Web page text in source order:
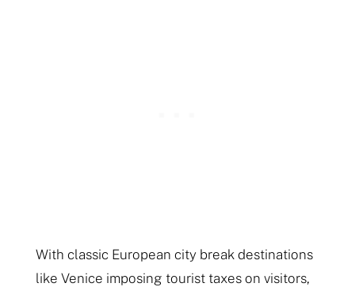
With classic European city break destinations
like Venice imposing tourist taxes on visitors,